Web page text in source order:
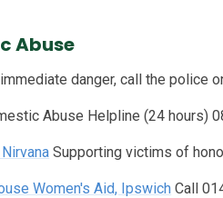
Abuse
danger, call the police
Abuse Helpline (24 hours)
Supporting victims of
Women's Aid, Ipswich Call